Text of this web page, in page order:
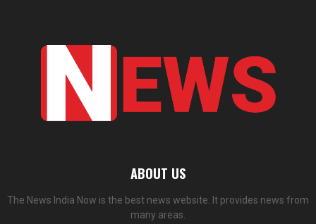
ABOUT US
The News India Now is the best news website. It provides news from
many areas.